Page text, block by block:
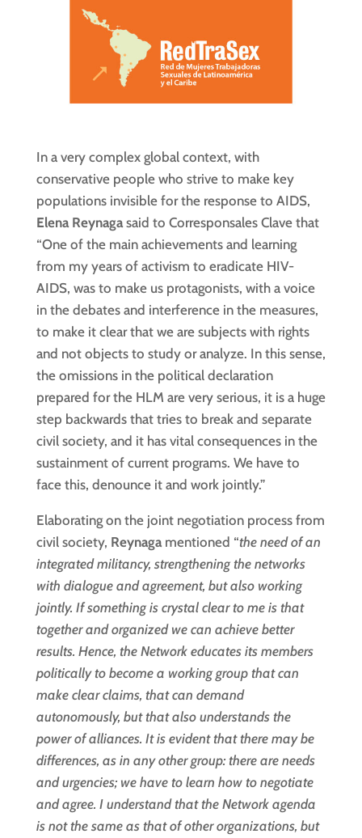
In a very complex global context, with
conservative people who strive to make key
populations invisible for the response to AIDS,
Elena Reynaga said to Corresponsales Clave that
“One of the main achievements and learning
from my years of activism to eradicate HIV-
AIDS, was to make us protagonists, with a voice
in the debates and interference in the measures,
to make it clear that we are subjects with rights
and not objects to study or analyze. In this sense,
the omissions in the political declaration
prepared for the HLM are very serious, it is a huge
step backwards that tries to break and separate
civil society, and it has vital consequences in the
sustainment of current programs. We have to
face this, denounce it and work jointly.”
Elaborating on the joint negotiation process from
civil society, Reynaga mentioned “the need of an
integrated militancy, strengthening the networks
with dialogue and agreement, but also working
jointly. If something is crystal clear to me is that
together and organized we can achieve better
results. Hence, the Network educates its members
politically to become a working group that can
make clear claims, that can demand
autonomously, but that also understands the
power of alliances. It is evident that there may be
differences, as in any other group: there are needs
and urgencies; we have to learn how to negotiate
and agree. I understand that the Network agenda
is not the same as that of other organizations, but